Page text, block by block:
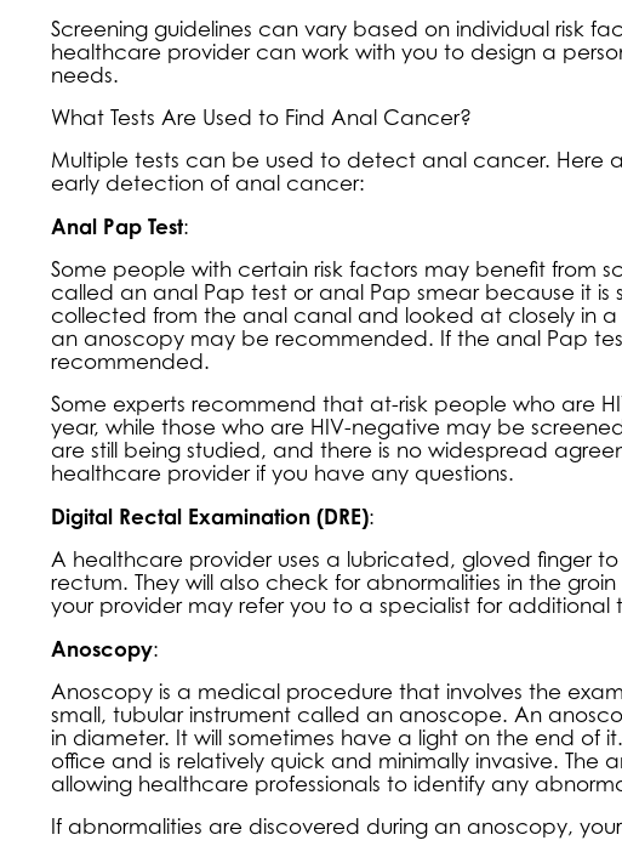
Screening guidelines can vary based on individual risk
healthcare provider can work with you to design a
needs.
What Tests Are Used to Find Anal Cancer?
Multiple tests can be used to detect anal cancer. Here
early detection of anal cancer:
Anal Pap Test:
Some people with certain risk factors may benefit from
called an anal Pap test or anal Pap smear because it is
collected from the anal canal and looked at closely in
an anoscopy may be recommended. If the anal Pap
recommended.
Some experts recommend that at-risk people who are
year, while those who are HIV-negative may be
are still being studied, and there is no widespread
healthcare provider if you have any questions.
Digital Rectal Examination (DRE):
A healthcare provider uses a lubricated, gloved finger
rectum. They will also check for abnormalities in the
your provider may refer you to a specialist for additional
Anoscopy:
Anoscopy is a medical procedure that involves the
small, tubular instrument called an anoscope. An
in diameter. It will sometimes have a light on the end of
office and is relatively quick and minimally invasive.
allowing healthcare professionals to identify any
If abnormalities are discovered during an anoscopy,